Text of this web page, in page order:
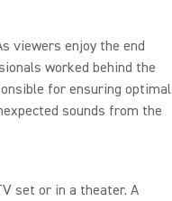
viewers enjoy the end
worked behind the
for ensuring optimal
sounds from the
set or in a theater. A